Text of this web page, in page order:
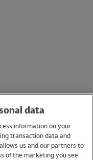
data
information on your
transaction data and
us and our partners to
of the marketing you see